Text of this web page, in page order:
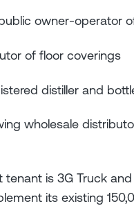
owner-operator
of floor coverings
distiller and
wholesale
tenant is 3G Truck
its existing